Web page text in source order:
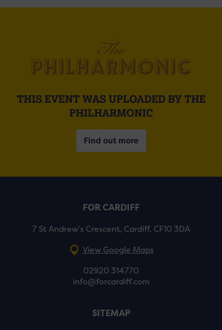
THIS EVENT WAS UPLOADED BY THE
PHILHARMONIC
Find out more
FOR CARDIFF
7 St Andrew’s Crescent, Cardiff, CF10 3DA
View Google Maps
02920 314770
info@forcardiff.com
SITEMAP